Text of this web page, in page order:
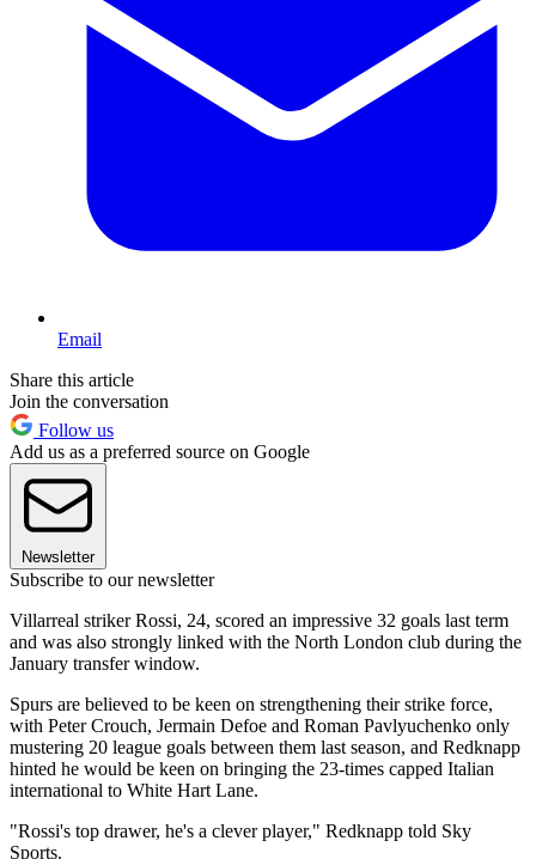
Email
Share this article
Join the conversation
Follow us
Add us as a preferred source on Google
Newsletter
Subscribe to our newsletter
Villarreal striker Rossi, 24, scored an impressive 32 goals last term
and was also strongly linked with the North London club during the
January transfer window.
Spurs are believed to be keen on strengthening their strike force,
with Peter Crouch, Jermain Defoe and Roman Pavlyuchenko only
mustering 20 league goals between them last season, and Redknapp
hinted he would be keen on bringing the 23-times capped Italian
international to White Hart Lane.
"Rossi's top drawer, he's a clever player," Redknapp told Sky
Sports.